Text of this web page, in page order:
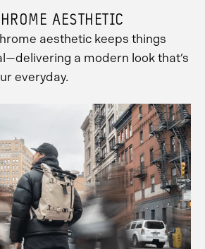
AESTHETIC
aesthetic keeps things
a modern look that’s
everyday.